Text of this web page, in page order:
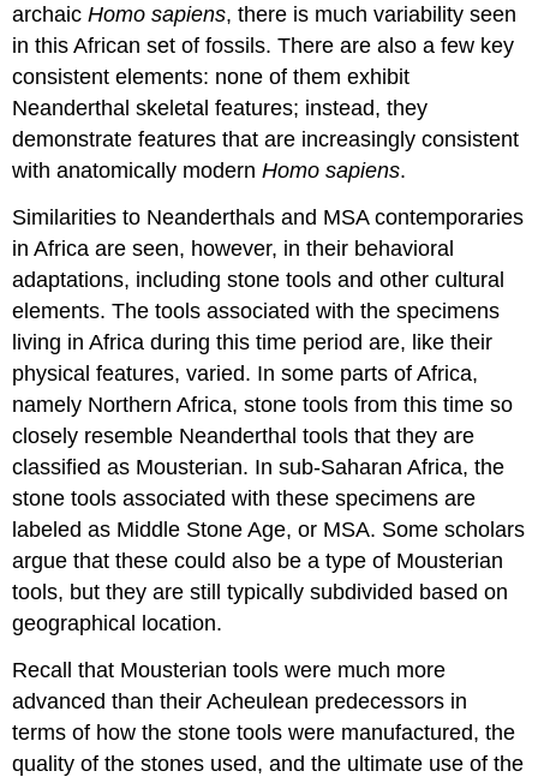
archaicHomo sapiens, there is much variability seen
in this African set of fossils. There are also a few key
consistent elements: none of them exhibit
Neanderthal skeletal features; instead, they
demonstrate features that are increasingly consistent
with anatomically modernHomo sapiens.
Similarities to Neanderthals and MSA contemporaries
in Africa are seen, however, in their behavioral
adaptations, including stone tools and other cultural
elements. The tools associated with the specimens
living in Africa during this time period are, like their
physical features, varied. In some parts of Africa,
namely Northern Africa, stone tools from this time so
closely resemble Neanderthal tools that they are
classified as Mousterian. In sub-Saharan Africa, the
stone tools associated with these specimens are
labeled as Middle Stone Age, or MSA. Some scholars
argue that these could also be a type of Mousterian
tools, but they are still typically subdivided based on
geographical location.
Recall that Mousterian tools were much more
advanced than their Acheulean predecessors in
terms of how the stone tools were manufactured, the
quality of the stones used, and the ultimate use of the